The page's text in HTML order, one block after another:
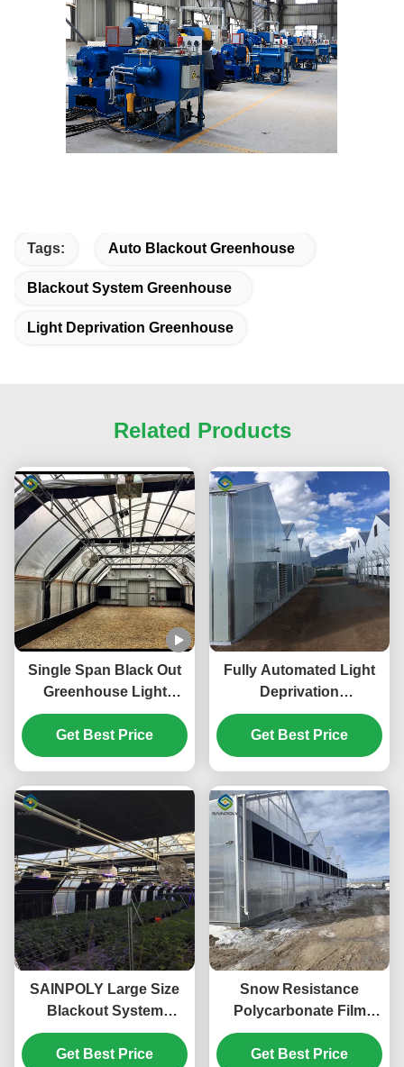
Tags: Auto Blackout Greenhouse
Blackout System Greenhouse
Light Deprivation Greenhouse
Related Products
Single Span Black Out
Greenhouse Light
Deprivation Single Arch
Tunnel Greenhouse
Get Best Price
Fully Automated Light
Deprivation
Greenhouses With
Blackout System For
Herb
Get Best Price
SAINPOLY Large Size
Blackout System
Greenhouse With
Electric Systems
Get Best Price
Snow Resistance
Polycarbonate Film
Greenhouse 100%
Darkness Easy To
Get Best Price